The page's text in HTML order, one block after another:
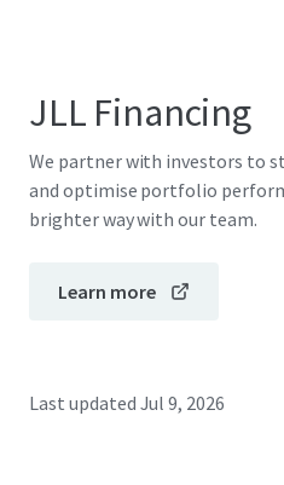
JLL Financing
We partner with investors to
and optimise portfolio
brighter way with our team.
Learn more
Last updated Jul 9, 2026